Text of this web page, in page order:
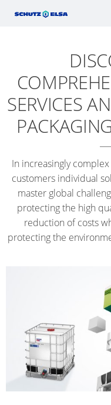
SCHÜTZ ELSA
JERRYCANS
Watchlist / Request
SERVICES
In increasingly
customers individual
master global
protecting the high
reduction of costs
protecting the